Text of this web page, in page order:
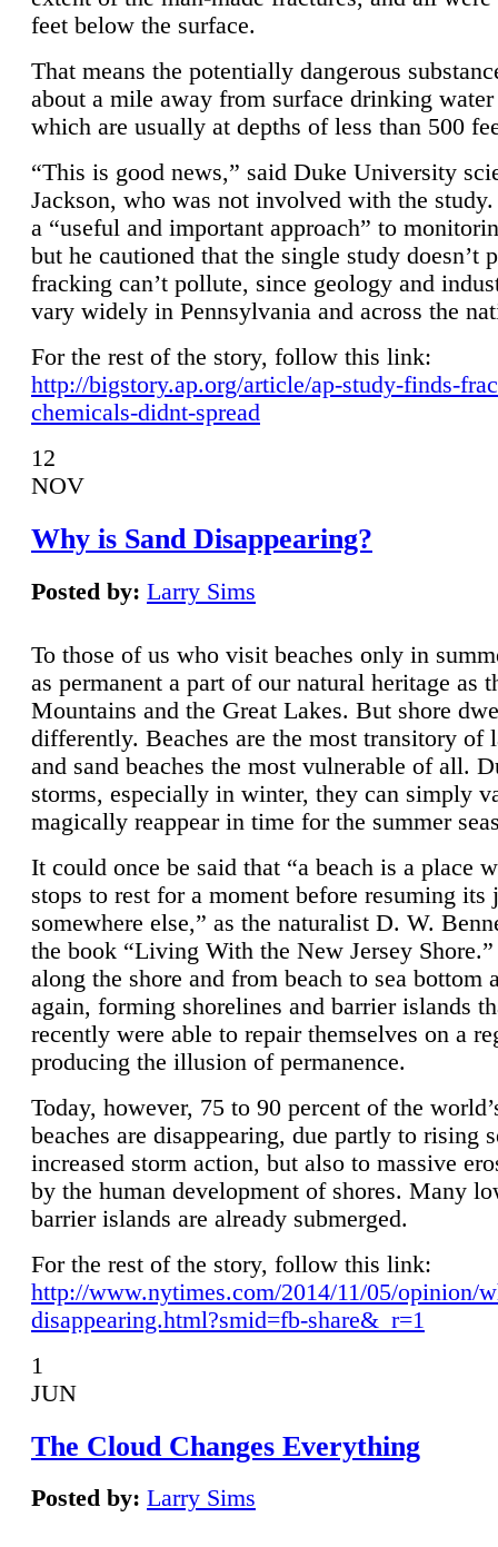
feet below the surface.
That means the potentially dangerous
about a mile away from surface drinking
which are usually at depths of less than 500
“This is good news,” said Duke University
Jackson, who was not involved with the
a “useful and important approach” to
but he cautioned that the single study doesn’t
fracking can’t pollute, since geology and
vary widely in Pennsylvania and across the
For the rest of the story, follow this link:
http://bigstory.ap.org/article/ap-study-finds-
chemicals-didnt-spread
12
NOV
Why is Sand Disappearing?
Posted by: Larry Sims
To those of us who visit beaches only in
as permanent a part of our natural heritage as
Mountains and the Great Lakes. But shore
differently. Beaches are the most transitory of
and sand beaches the most vulnerable of all.
storms, especially in winter, they can simply
magically reappear in time for the summer
It could once be said that “a beach is a place
stops to rest for a moment before resuming its
somewhere else,” as the naturalist D. W.
the book “Living With the New Jersey
along the shore and from beach to sea bottom
again, forming shorelines and barrier islands
recently were able to repair themselves on a
producing the illusion of permanence.
Today, however, 75 to 90 percent of the
beaches are disappearing, due partly to rising
increased storm action, but also to massive
by the human development of shores. Many
barrier islands are already submerged.
For the rest of the story, follow this link:
http://www.nytimes.com/2014/11/05/opinion/
disappearing.html?smid=fb-share&_r=1
1
JUN
The Cloud Changes Everything
Posted by: Larry Sims